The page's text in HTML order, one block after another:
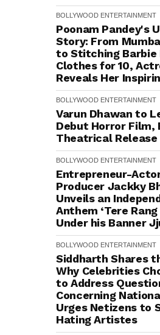
BOLLYWOOD ENTERTAINMENT
Poonam Pandey's
Story: From
to Stitching Barbie
Clothes for ₹10,
Reveals Her
BOLLYWOOD ENTERTAINMENT
Varun Dhawan to
Debut Horror Film,
Theatrical Release
BOLLYWOOD ENTERTAINMENT
Entrepreneur-
Producer Jackky
Unveils an
Anthem ‘Tere Rang
Under his Banner
BOLLYWOOD ENTERTAINMENT
Siddharth Shares
Why Celebrities
to Address
Concerning
Urges Netizens to
Hating Artistes